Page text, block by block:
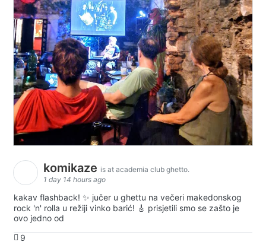
komikaze is at academia club ghetto.
1 day 14 hours ago
kakav flashback! ✨ jučer u ghettu na večeri makedonskog
rock 'n' rolla u režiji vinko barić! 🎸 prisjetili smo se zašto je
ovo jedno od
9